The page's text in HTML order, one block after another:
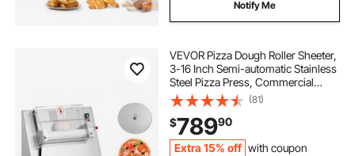
Notify Me
VEVOR Pizza Dough Roller Sheeter,
3-16 Inch Semi-automatic Stainless
Steel Pizza Press, Commercial
Electric 390W Pasta Maker
Machine, 260 pcs Per Hour,
Adjustable Thickness, with Dough
Press Lid
(81)
$78990
Extra 15% off with coupon